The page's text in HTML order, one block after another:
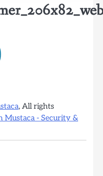
, All rights
Mustaca - Security &